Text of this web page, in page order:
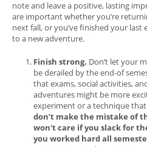
note and leave a positive, lasting
are important whether you’re
next fall, or you’ve finished your
to a new adventure.
Finish strong. Don’t let your
be derailed by the end-of
that exams, social activities,
adventures might be more
experiment or a technique
don’t make the mistake of
won't care if you slack for
you worked hard all